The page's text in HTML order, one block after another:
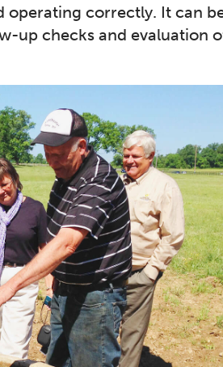
correctly. It can
up checks and evaluation